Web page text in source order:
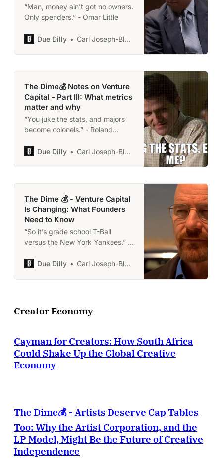
“Man, money ain’t got no owners.
Only spenders.” - Omar Little
Due Dilly Carl Joseph-Black
The Dime💰 Notes on Venture
Capital - Part III: What metrics
matter and why
“You juke the stats, and majors
become colonels.” - Roland
Due Dilly
Carl Joseph-Black
The Dime 💰 - Venture Capital
Is Changing: What Founders
Need to Know
“So it’s grade school T-Ball
versus the New York Yankees.” -
Due Dilly
Carl Joseph-Black
Creator Economy
Cayman for Creators: How South Africa
Could Shake Up the Global Creative
Economy
The Dime💰 - Artists Deserve Cap Tables
Too: Why the Artist Corporation, and the
LP Model, Might Be the Future of Creative
Independence